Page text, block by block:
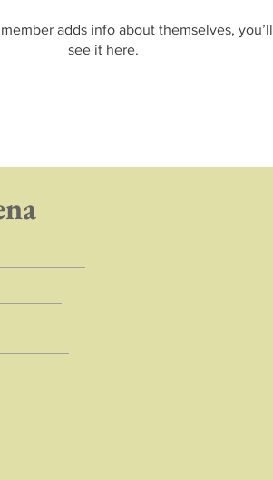
adds info about themselves, you’ll
see it here.